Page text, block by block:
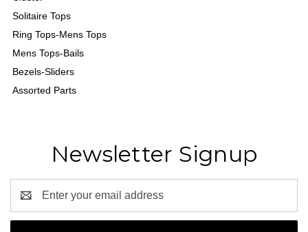
Solitaire Tops
Ring Tops-Mens Tops
Mens Tops-Bails
Bezels-Sliders
Assorted Parts
Newsletter Signup
Address